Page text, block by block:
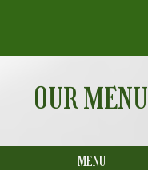
OUR MENU
MENU